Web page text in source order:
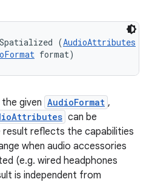
(AudioAttributes
format)
given AudioFormat ,
can be
reflects the capabilities
when audio accessories
(e.g. wired headphones
is independent from